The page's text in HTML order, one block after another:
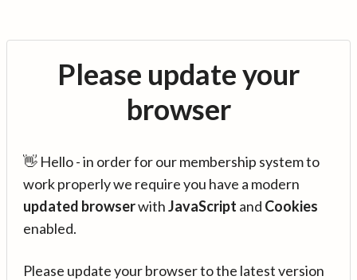
Please update your
browser
👋 Hello - in order for our membership system to
work properly we require you have a modern
updated browserwithJavaScript and Cookies
enabled.
Please update your browser to the latest version